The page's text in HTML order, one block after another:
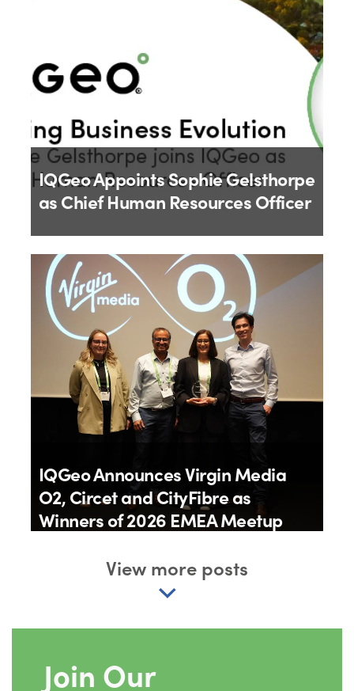
IQGeo Appoints Sophie Gelsthorpe
as Chief Human Resources Officer
ByIQGeo
18th June 2026
IQGeo Announces Virgin Media
O2, Circet and CityFibre as
Winners of 2026 EMEA Meetup
11th June 2026View more posts
Join Our